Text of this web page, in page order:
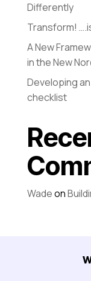
Differently
Transform!
A New
in the New
Developing
checklist
Wadeon